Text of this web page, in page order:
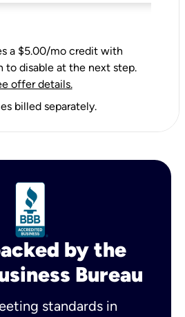
a $5.00/mo credit with
to disable at the next step.
offer details.
billed separately.
by the
Bureau
standards in